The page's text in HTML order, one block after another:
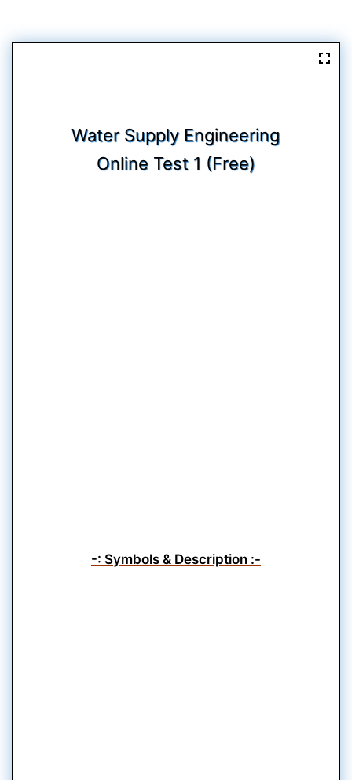
Water Supply Engineering
Online Test 1 (Free)
-: Symbols & Description :-